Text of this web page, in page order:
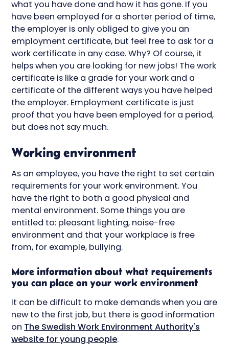
what you have done and how it has gone. If you
have been employed for a shorter period of time,
the employer is only obliged to give you an
employment certificate, but feel free to ask for a
work certificate in any case. Why? Of course, it
helps when you are looking for new jobs! The work
certificate is like a grade for your work and a
certificate of the different ways you have helped
the employer. Employment certificate is just
proof that you have been employed for a period,
but does not say much.
Working environment
As an employee, you have the right to set certain
requirements for your work environment. You
have the right to both a good physical and
mental environment. Some things you are
entitled to: pleasant lighting, noise-free
environment and that your workplace is free
from, for example, bullying.
More information about what requirements
you can place on your work environment
It can be difficult to make demands when you are
new to the first job, but there is good information
on The Swedish Work Environment Authority's
website for young people.